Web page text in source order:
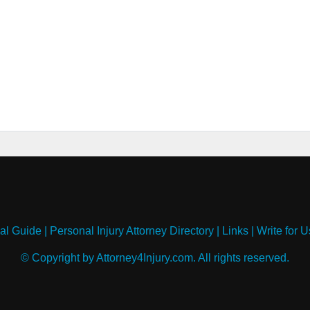
Guide| Personal Injury Attorney Directory| Links| Write for
© Copyright by Attorney4Injury.com. All rights reserved.